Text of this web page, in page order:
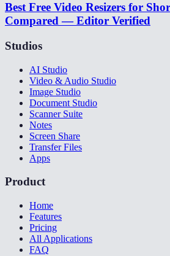
Best Free Video Resizers for
Compared — Editor Verified
Studios
AI Studio
Video & Audio Studio
Image Studio
Document Studio
Scanner Suite
Notes
Screen Share
Transfer Files
Apps
Product
Home
Features
Pricing
All Applications
FAQ